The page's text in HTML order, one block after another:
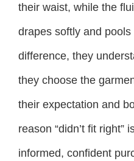
their waist, while the
drapes softly and
difference, they
they choose the
their expectation and
reason “didn’t fit right”
informed, confident